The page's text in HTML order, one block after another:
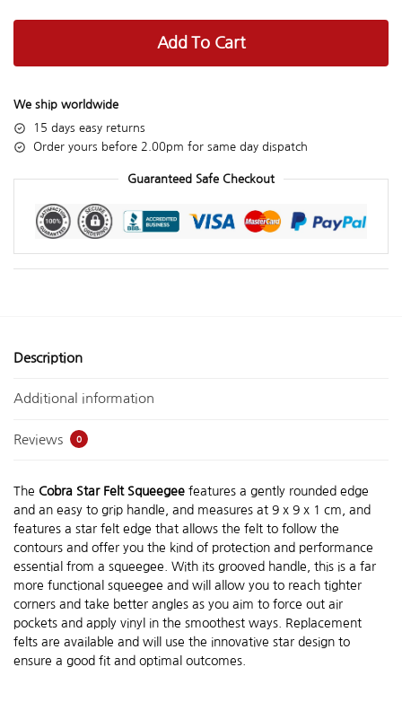
Add To Cart
We ship worldwide
15 days easy returns
Order yours before 2.00pm for same day dispatch
Guaranteed Safe Checkout
Description
Additional information
Reviews 0
The Cobra Star Felt Squeegee features a gently rounded edge
and an easy to grip handle, and measures at 9 x 9 x 1 cm, and
features a star felt edge that allows the felt to follow the
contours and offer you the kind of protection and performance
essential from a squeegee. With its grooved handle, this is a far
more functional squeegee and will allow you to reach tighter
corners and take better angles as you aim to force out air
pockets and apply vinyl in the smoothest ways. Replacement
felts are available and will use the innovative star design to
ensure a good fit and optimal outcomes.